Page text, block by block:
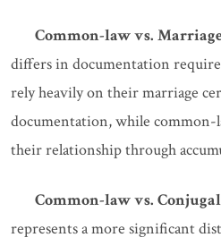
Common-law vs.
differs in documentation
rely heavily on their marriage
documentation, while common-
their relationship through
Common-law vs.
represents a more significant